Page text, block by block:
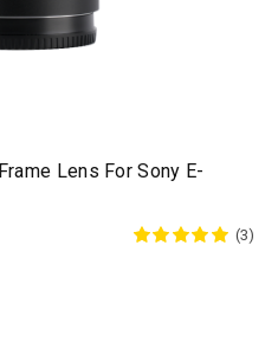
Lens For Sony E-
(3)